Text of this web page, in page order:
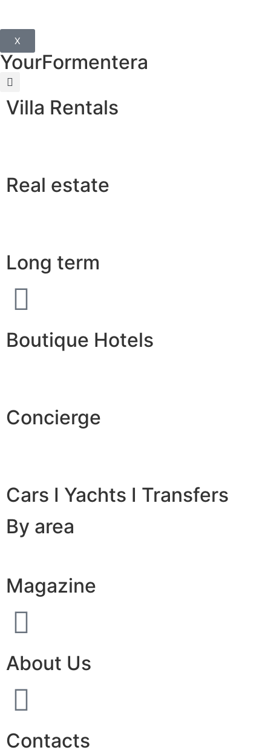
X
YourFormentera
Villa Rentals
Real estate
Long term
Boutique Hotels
Concierge
Cars I Yachts I Transfers
By area
Magazine
About Us
Contacts